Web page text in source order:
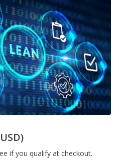
if you qualify at checkout.